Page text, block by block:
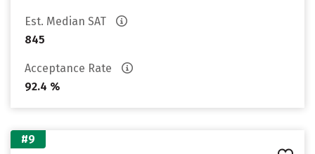
Est. Median SAT
845
Acceptance Rate
92.4 %
#9